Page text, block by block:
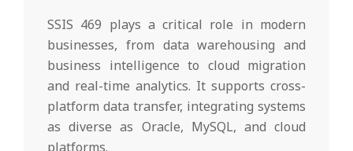
SSIS 469 plays a critical role in modern
businesses, from data warehousing and
business intelligence to cloud migration
and real-time analytics. It supports cross-
platform data transfer, integrating systems
as diverse as Oracle, MySQL, and cloud
platforms.